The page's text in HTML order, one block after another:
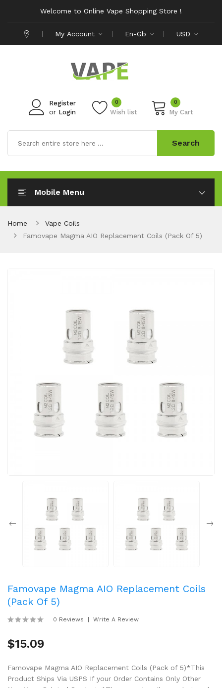
Welcome to Online Vape Shopping Store !
My Account En-Gb USD
Register
or Login Wish list
0 0
My Cart
Search
Mobile Menu
Home
Vape Coils
Famovape Magma AIO Replacement Coils (Pack Of 5)
Famovape Magma AIO Replacement Coils
(Pack Of 5)
0 Reviews Write A Review
$15.09
Famovape Magma AIO Replacement Coils (Pack of 5)*This
Product Ships Via USPS If your Order Contains Only Other